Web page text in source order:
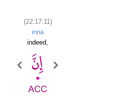
(22:17:11)
inna
indeed,